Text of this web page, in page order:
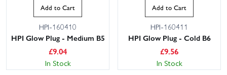
Add to Cart
HPI-160410
HPI Glow Plug - Medium B5
£9.04
In Stock
Add to Cart
HPI-160411
HPI Glow Plug - Cold B6
£9.56
In Stock